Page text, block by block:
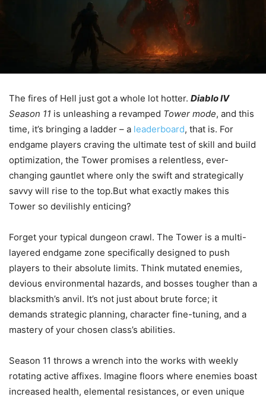
The fires of Hell just got a whole lot hotter. Diablo IV
Season 11 is unleashing a revamped Tower mode, and this
time, it’s bringing a ladder – a leaderboard, that is. For
endgame players craving the ultimate test of skill and build
optimization, the Tower promises a relentless, ever-
changing gauntlet where only the swift and strategically
savvy will rise to the top.But what exactly makes this
Tower so devilishly enticing?
Forget your typical dungeon crawl. The Tower is a multi-
layered endgame zone specifically designed to push
players to their absolute limits. Think mutated enemies,
devious environmental hazards, and bosses tougher than a
blacksmith’s anvil. It’s not just about brute force; it
demands strategic planning, character fine-tuning, and a
mastery of your chosen class’s abilities.
Season 11 throws a wrench into the works with weekly
rotating active affixes. Imagine floors where enemies boast
increased health, elemental resistances, or even unique